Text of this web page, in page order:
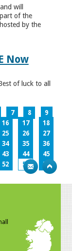
will
of the
by the
Now
of luck to all
7 8
9
16 17
18
25 26
27
34 35
36
43 44
45
52 53
54